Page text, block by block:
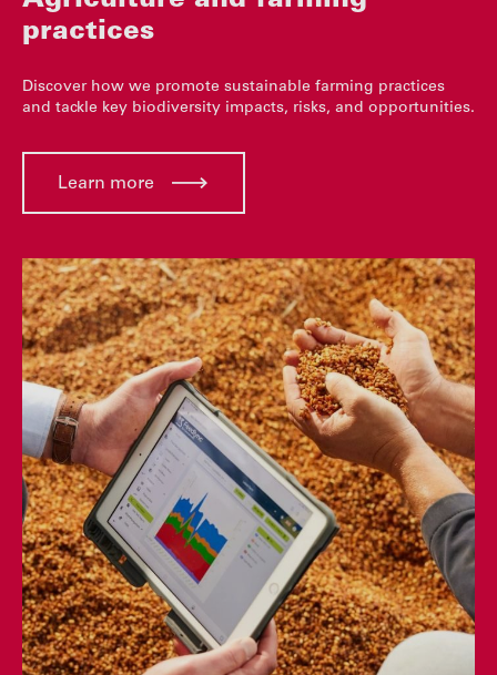
practices
Discover how we promote sustainable farming practices
and tackle key biodiversity impacts, risks, and opportunities.
Learn more